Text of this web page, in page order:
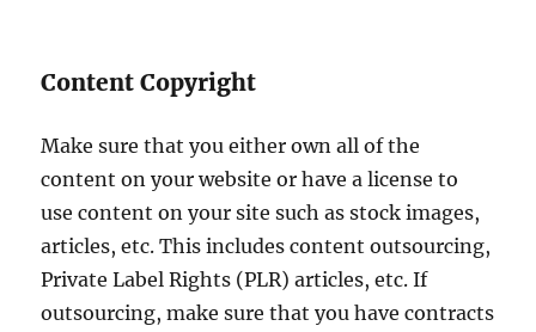
Content Copyright
Make sure that you either own all of the
content on your website or have a license to
use content on your site such as stock images,
articles, etc. This includes content outsourcing,
Private Label Rights (PLR) articles, etc. If
outsourcing, make sure that you have contracts